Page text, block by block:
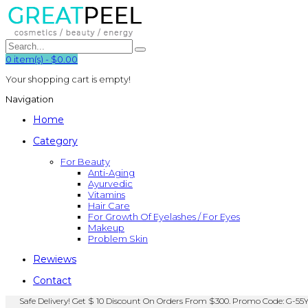
0 item(s) - $0.00
Your shopping cart is empty!
Navigation
Home
Category
For Beauty
Anti-Aging
Ayurvedic
Vitamins
Hair Care
For Growth Of Eyelashes / For Eyes
Makeup
Problem Skin
Rewiews
Contact
Safe Delivery! Get $ 10 Discount On Orders From $300. Promo Code: G-